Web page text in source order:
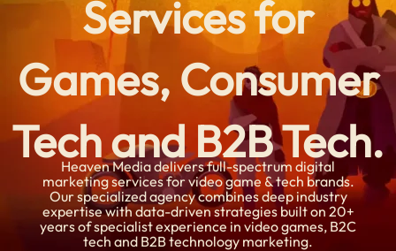
Services for
Games, Consumer
Tech and B2B Tech.
Heaven Media delivers full-spectrum digital
marketing services for video game & tech brands.
Our specialized agency combines deep industry
expertise with data-driven strategies built on 20+
years of specialist experience in video games, B2C
tech and B2B technology marketing.